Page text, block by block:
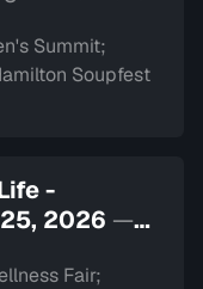
Summit;
Soupfest
-
2026 —
Fair;